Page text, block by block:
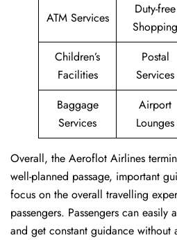
ATM Services
Duty-free
Shopping
Children’s
Facilities
Postal
Services
Baggage
Services
Airport
Lounges
Overall, the Aeroflot Airlines
well-planned passage, important
focus on the overall travelling
passengers. Passengers can
and get constant guidance without